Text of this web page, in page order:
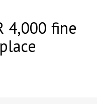
4,000 fine